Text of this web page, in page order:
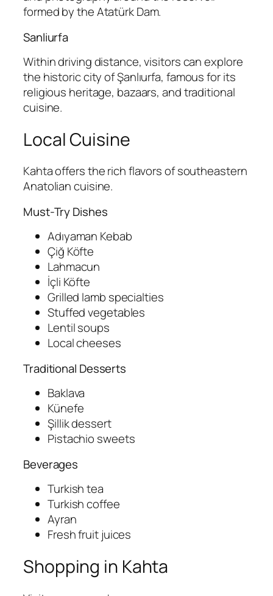
formed by the Atatürk Dam.
Sanliurfa
Within driving distance, visitors can explore
the historic city ofŞanlıurfa, famous for its
religious heritage, bazaars, and traditional
cuisine.
Local Cuisine
Kahta offers the rich flavors of southeastern
Anatolian cuisine.
Must-Try Dishes
Adıyaman Kebab
Çiğ Köfte
Lahmacun
İçli Köfte
Grilled lamb specialties
Stuffed vegetables
Lentil soups
Local cheeses
Traditional Desserts
Baklava
Künefe
Şillik dessert
Pistachio sweets
Beverages
Turkish tea
Turkish coffee
Ayran
Fresh fruit juices
Shopping in Kahta